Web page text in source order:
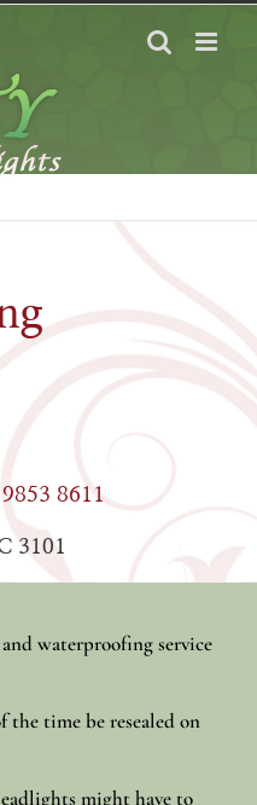
8611
3101
waterproofing service
the time be resealed on
might have to